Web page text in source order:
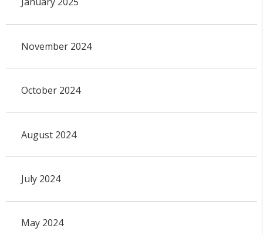
November 2024
October 2024
August 2024
July 2024
May 2024